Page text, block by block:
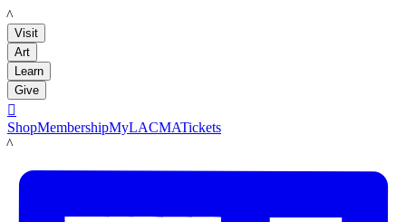
LACMA
Visit
Art
Learn
Give

ShopMembershipMyLACMATickets
LACMA